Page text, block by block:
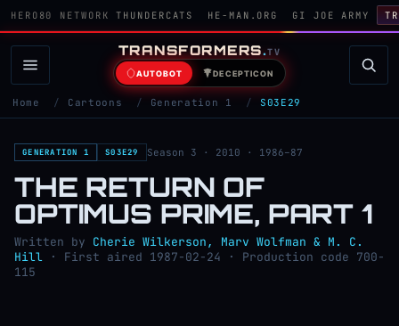
HERO80 NETWORK THUNDERCATS HE-MAN.ORG GI JOE ARMY
TRANSFORMERS.TV
AUTOBOT DECEPTICON
Home / Cartoons / Generation 1 / S03E29
GENERATION 1 S03E29 Season 3 · 2010 · 1986–87
THE RETURN OF
OPTIMUS PRIME, PART 1
Written by Cherie Wilkerson, Marv Wolfman & M. C.
Hill · First aired 1987-02-24 · Production code 700-
115